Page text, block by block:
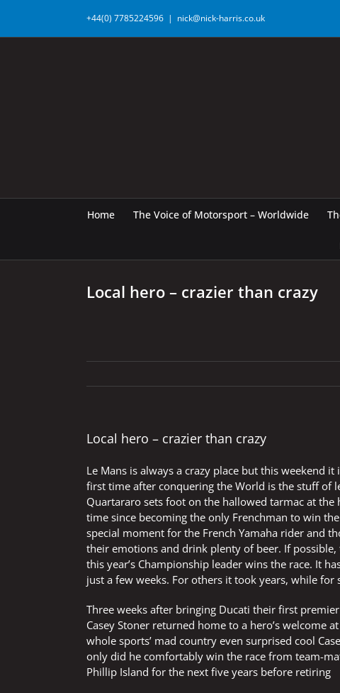
content
+44(0) 7785224596 | nick@nick-harris.co.uk
Home The Voice of Motorsport – Worldwide
Local hero – crazier than crazy
Local hero – crazier than crazy
Le Mans is always a crazy place but this weekend
first time after conquering the World is the stuff of
Quartararo sets foot on the hallowed tarmac at
time since becoming the only Frenchman to win
special moment for the French Yamaha rider and
their emotions and drink plenty of beer. If
this year’s Championship leader wins the race. It
just a few weeks. For others it took years, while for
Three weeks after bringing Ducati their first
Casey Stoner returned home to a hero’s welcome
whole sports’ mad country even surprised cool
only did he comfortably win the race from team-
Phillip Island for the next five years before retiring